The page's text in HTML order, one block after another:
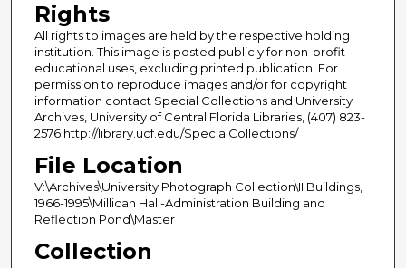
Rights
All rights to images are held by the respective holding
institution. This image is posted publicly for non-profit
educational uses, excluding printed publication. For
permission to reproduce images and/or for copyright
information contact Special Collections and University
Archives, University of Central Florida Libraries, (407) 823-
2576 http://library.ucf.edu/SpecialCollections/
File Location
V:\Archives\University Photograph Collection\II Buildings,
1966-1995\Millican Hall-Administration Building and
Reflection Pond\Master
Collection